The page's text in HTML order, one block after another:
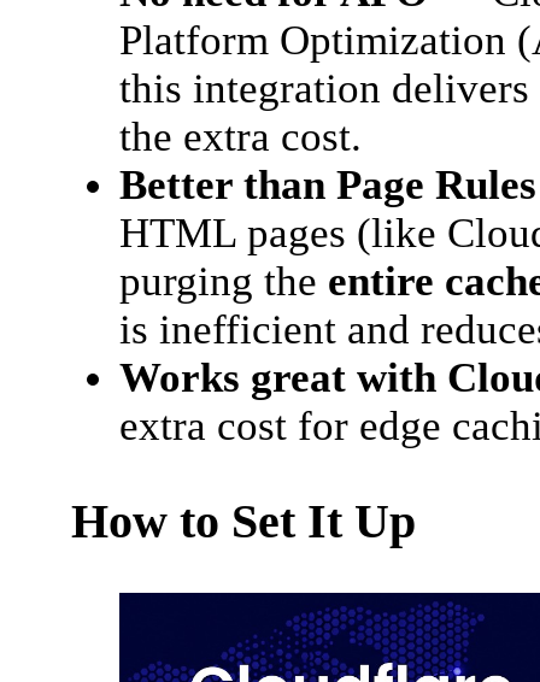
Platform Optimization
this integration
the extra cost.
Better than Page Rules
HTML pages (like
purging the entire
is inefficient and
Works great with
extra cost for edge
How to Set It Up